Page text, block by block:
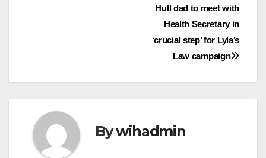
Hull dad to meet with
Health Secretary in
‘crucial step’ for Lyla’s
Law campaign
Bywihadmin